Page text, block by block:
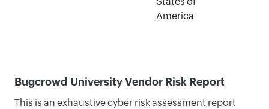
America
Bugcrowd University Vendor Risk Report
This is an exhaustive cyber risk assessment report